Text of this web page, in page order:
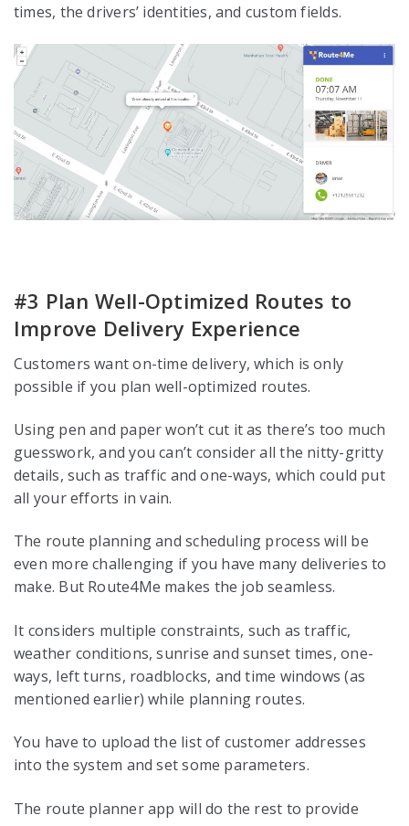
times, the drivers’ identities, and custom fields.
#3 Plan Well-Optimized Routes to
Improve Delivery Experience
Customers want on-time delivery, which is only
possible if you plan well-optimized routes.
Using pen and paper won’t cut it as there’s too much
guesswork, and you can’t consider all the nitty-gritty
details, such as traffic and one-ways, which could put
all your efforts in vain.
The route planning and scheduling process will be
even more challenging if you have many deliveries to
make. But Route4Me makes the job seamless.
It considers multiple constraints, such as traffic,
weather conditions, sunrise and sunset times, one-
ways, left turns, roadblocks, and time windows (as
mentioned earlier) while planning routes.
You have to upload the list of customer addresses
into the system and set some parameters.
The route planner app will do the rest to provide